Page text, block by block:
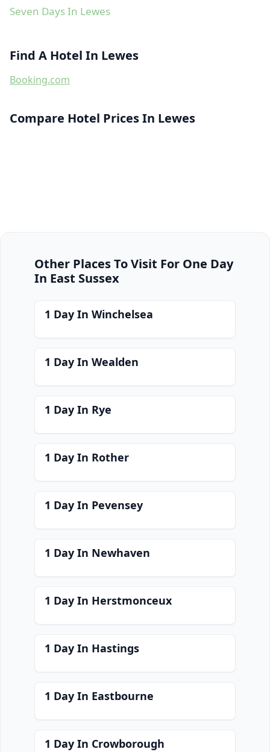
Seven Days In Lewes
Find A Hotel In Lewes
Booking.com
Compare Hotel Prices In Lewes
Other Places To Visit For One Day
In East Sussex
1 Day In Winchelsea
1 Day In Wealden
1 Day In Rye
1 Day In Rother
1 Day In Pevensey
1 Day In Newhaven
1 Day In Herstmonceux
1 Day In Hastings
1 Day In Eastbourne
1 Day In Crowborough